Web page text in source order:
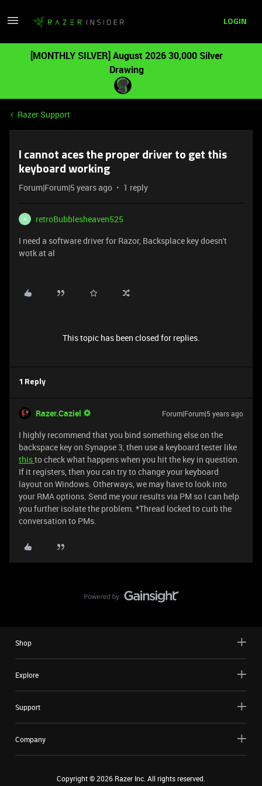
LOGIN
[MONTHLY SILVER] August 2026 30,000 Silver
Drawing
Razer Support
I cannot aces the proper driver to get this
keyboard working
Forum|Forum|5 years ago 1 reply
R
retroBubblesheaven525
I need a software driver for Razor, Backsplace key doesn't
wotk at al
This topic has been closed for replies.
1 Reply
Razer.Caziel Forum|Forum|5 years ago
I highly recommend that you bind something else on the
backspace key on Synapse 3, then use a keyboard tester like
thisto check what happens when you hit the key in question.
If it registers, then you can try to change your keyboard
layout on Windows. Otherways, we may have to look into
your RMA options. Send me your results via PM so I can help
you further isolate the problem. *Thread locked to curb the
conversation to PMs.
Shop
Explore
Support
Company
Copyright ©2026 Razer Inc. All rights reserved.